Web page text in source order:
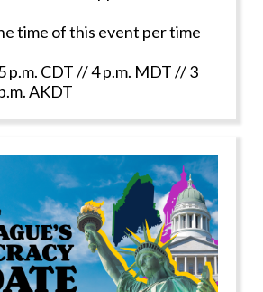
time of this event per time
p.m. CDT // 4 p.m. MDT // 3
AKDT